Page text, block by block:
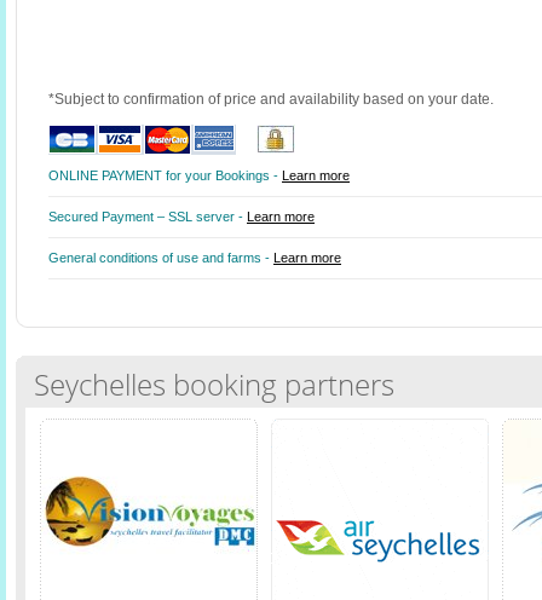
*Subject to confirmation of price and availability based on your date.
ONLINE PAYMENT for your Bookings - Learn more
Secured Payment – SSL server - Learn more
General conditions of use and farms - Learn more
Seychelles booking partners